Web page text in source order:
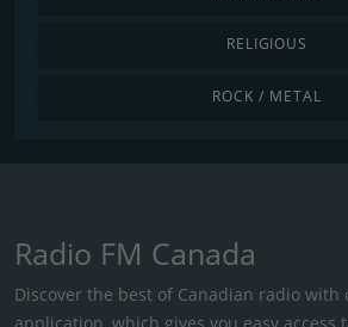
RELIGIOUS
ROCK / METAL
Radio FM Canada
Discover the best of Canadian radio with